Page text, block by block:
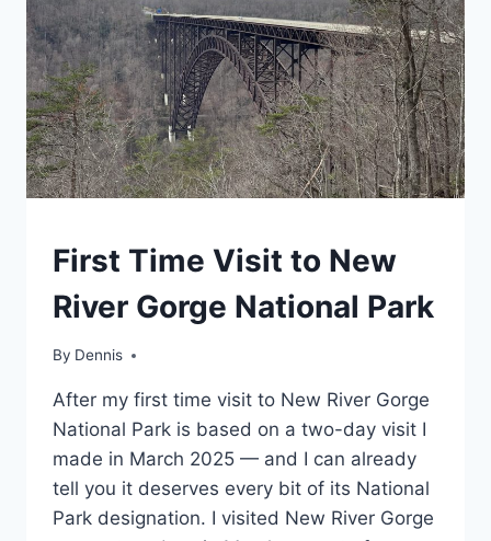
WEST
VIRGINIA
MID-
|
GUIDES
ITINERARIES
First Time Visit to New
River Gorge National Park
By Dennis
West
Mid-
Atlantic,
Guides
and
Itineraries
After my first time visit to New River Gorge
National Park is based on a two-day visit I
made in March 2025 — and I can already
tell you it deserves every bit of its National
Park designation. I visited New River Gorge